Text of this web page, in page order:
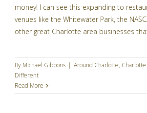
money! I can see this expanding to
venues like the Whitewater Park, the
other great Charlotte area businesses
By Michael Gibbons | Around Charlotte, Charlotte
Different
Read More